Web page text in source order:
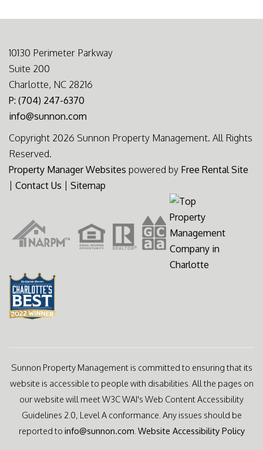
10130 Perimeter Parkway
Suite 200
Charlotte, NC 28216
P: (704) 247-6370
info@sunnon.com
Copyright 2026 Sunnon Property Management. All Rights
Reserved.
Property Manager Websites powered by Free Rental Site
Contact Us Sitemap
Sunnon Property Management is committed to ensuring that its
website is accessible to people with disabilities. All the pages on
our website will meet W3C WAI's Web Content Accessibility
Guidelines 2.0, Level A conformance. Any issues should be
reported to info@sunnon.com Website Accessibility Policy